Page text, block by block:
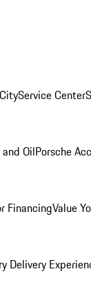
Service Center
OilPorsche
FinancingValue
Delivery